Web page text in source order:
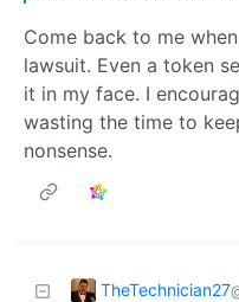
Come back to me
lawsuit. Even a token
it in my face. I
wasting the time to
nonsense.
TheTechnician27